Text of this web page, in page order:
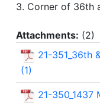
3. Corner of 36th
Attachments: (2)
21-351_36th
(1)
21-350_1437